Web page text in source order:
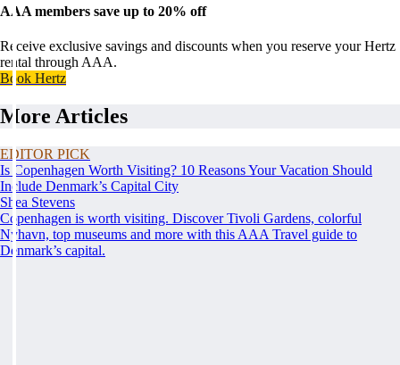
AAA members save up to 20% off
Receive exclusive savings and discounts when you reserve your Hertz
rental through AAA.
Book Hertz
More Articles
EDITOR PICK
Is Copenhagen Worth Visiting? 10 Reasons Your Vacation Should
Include Denmark’s Capital City
Shea Stevens
Copenhagen is worth visiting. Discover Tivoli Gardens, colorful
Nyhavn, top museums and more with this AAA Travel guide to
Denmark’s capital.